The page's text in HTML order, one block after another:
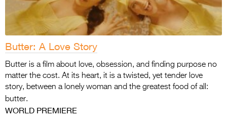
Butter: A Love Story
Butter is a film about love, obsession, and finding purpose no
matter the cost. At its heart, it is a twisted, yet tender love
story, between a lonely woman and the greatest food of all:
butter.
WORLD PREMIERE